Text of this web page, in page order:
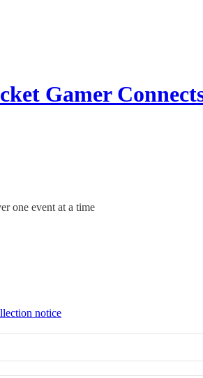
Gamer
one event at a time
notice